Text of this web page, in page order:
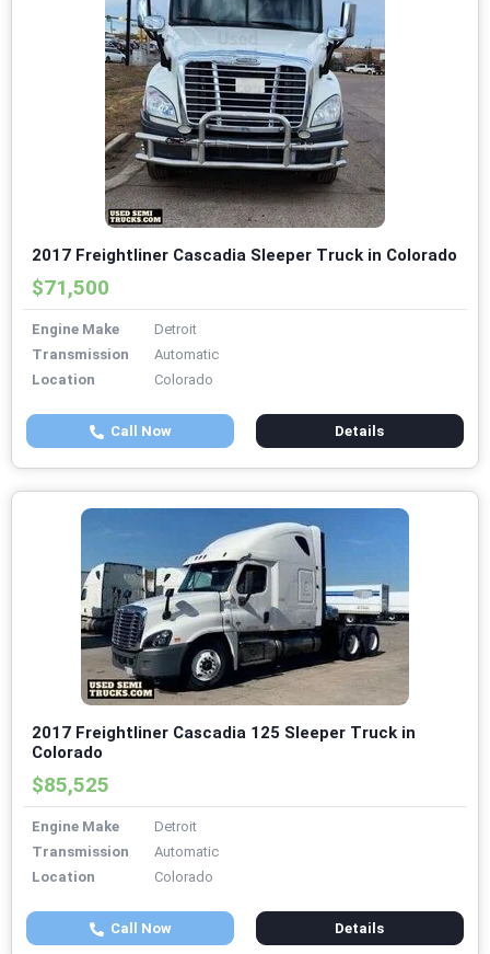
2017 Freightliner Cascadia Sleeper Truck in Colorado
$71,500
Engine Make
Detroit
Transmission
Automatic
Location
Colorado
Call Now Details
2017 Freightliner Cascadia 125 Sleeper Truck in
Colorado
$85,525
Engine Make
Detroit
Transmission
Automatic
Location
Colorado
Call Now Details